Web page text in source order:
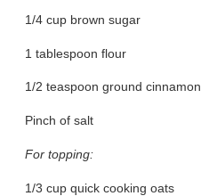
1/4 cup brown sugar
1 tablespoon flour
1/2 teaspoon ground cinnamon
Pinch of salt
For topping:
1/3 cup quick cooking oats